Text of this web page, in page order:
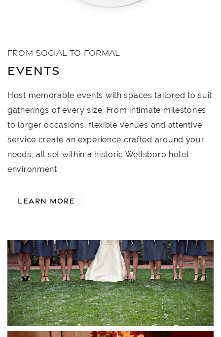
FROM SOCIAL TO FORMAL
EVENTS
Host memorable events with spaces tailored to suit
gatherings of every size. From intimate milestones
to larger occasions, flexible venues and attentive
service create an experience crafted around your
needs, all set within a historic Wellsboro hotel
environment.
LEARN MORE